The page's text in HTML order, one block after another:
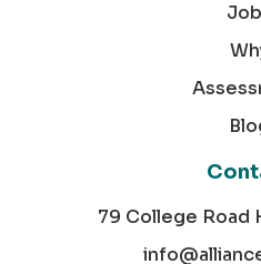
79 College Road